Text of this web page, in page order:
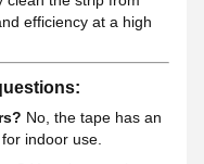
efficiency at a high
No, the tape has an
indoor use.